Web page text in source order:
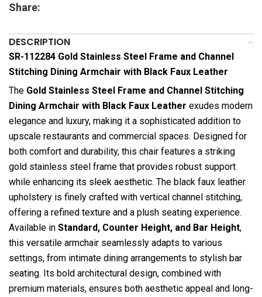
Share:
DESCRIPTION
SR-112284 Gold Stainless Steel Frame and Channel
Stitching Dining Armchair with Black Faux Leather
The Gold Stainless Steel Frame and Channel Stitching
Dining Armchair with Black Faux Leather exudes modern
elegance and luxury, making it a sophisticated addition to
upscale restaurants and commercial spaces. Designed for
both comfort and durability, this chair features a striking
gold stainless steel frame that provides robust support
while enhancing its sleek aesthetic. The black faux leather
upholstery is finely crafted with vertical channel stitching,
offering a refined texture and a plush seating experience.
Available in Standard, Counter Height, and Bar Height,
this versatile armchair seamlessly adapts to various
settings, from intimate dining arrangements to stylish bar
seating. Its bold architectural design, combined with
premium materials, ensures both aesthetic appeal and long-